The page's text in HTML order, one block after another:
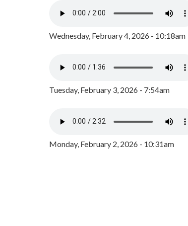
Wednesday, February 4, 2026 - 10:18am
Tuesday, February 3, 2026 - 7:54am
Monday, February 2, 2026 - 10:31am